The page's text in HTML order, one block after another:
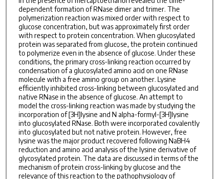
dependent formation of RNase dimer and trimer. The
polymerization reaction was mixed order with respect to
glucose concentration, but was approximately first order
with respect to protein concentration. When glucosylated
protein was separated from glucose, the protein continued
to polymerize even in the absence of glucose. Under these
conditions, the primary cross-linking reaction occurred by
condensation of a glucosylated amino acid on one RNase
molecule with a free amino group on another. Lysine
efficiently inhibited cross-linking between glucosylated and
native RNase in the absence of glucose. An attempt to
model the cross-linking reaction was made by studying the
incorporation of [3H]lysine and N alpha-formyl-[3H]lysine
into glucosylated RNase. Both were incorporated covalently
into glucosylated but not native protein. However, free
lysine was the major product recovered following NaBH4
reduction and amino acid analysis of the lysine derivative of
glycosylated protein. The data are discussed in terms of the
mechanism of protein cross-linking by glucose and the
relevance of this reaction to the pathophysiology of